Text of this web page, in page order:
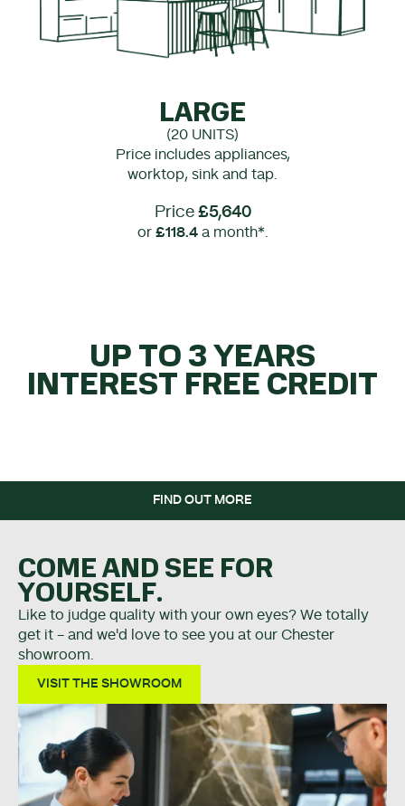
LARGE
(20 UNITS)
Price includes appliances,
worktop, sink and tap.
Price £5,640
or £118.4a month*.
UP TO 3 YEARS
INTEREST FREE CREDIT
FIND OUT MORE
COME AND SEE FOR
YOURSELF.
Like to judge quality with your own eyes? We totally
get it - and we'd love to see you at our Chester
showroom.
VISIT THE SHOWROOM